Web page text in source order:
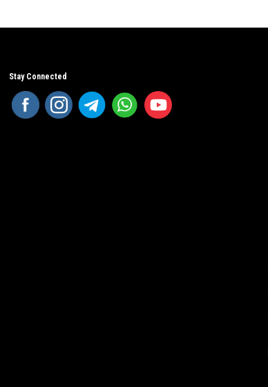
Stay Connected